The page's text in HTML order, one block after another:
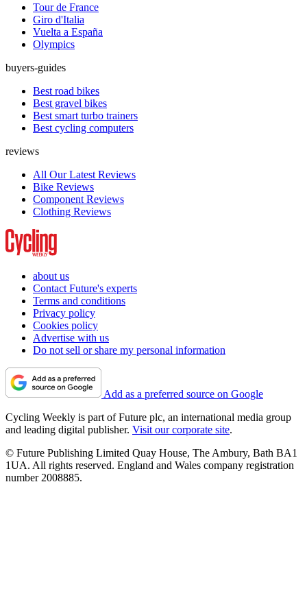
Tour de France
Giro d'Italia
Vuelta a España
Olympics
buyers-guides
Best road bikes
Best gravel bikes
Best smart turbo trainers
Best cycling computers
reviews
All Our Latest Reviews
Bike Reviews
Component Reviews
Clothing Reviews
about us
Contact Future's experts
Terms and conditions
Privacy policy
Cookies policy
Advertise with us
Do not sell or share my personal information
Add as a preferred source on Google
Cycling Weekly is part of Future plc, an international media group
and leading digital publisher. Visit our corporate site.
© Future Publishing Limited Quay House, The Ambury, Bath BA1
1UA. All rights reserved. England and Wales company registration
number 2008885.